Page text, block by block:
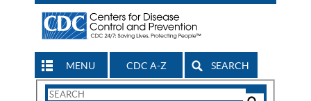
MENU CDC A-Z SEARCH
Search